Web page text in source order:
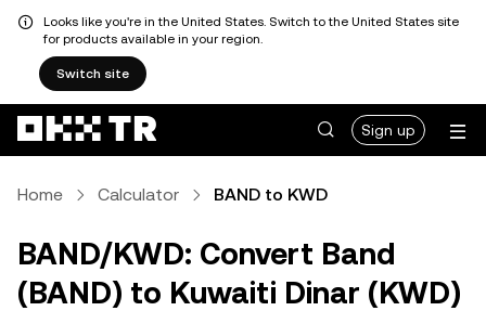
Looks like you're in the United States. Switch to the United States site
for products available in your region.
Switch site
Sign up
Home Calculator BAND to KWD
BAND/KWD: Convert Band
(BAND) to Kuwaiti Dinar (KWD)